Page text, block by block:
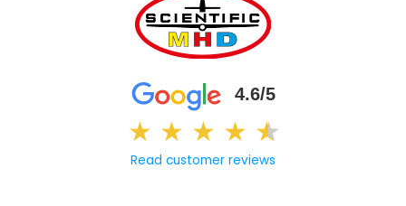
4.6/5
★ ★ ★ ★ ★
★
Read customer reviews